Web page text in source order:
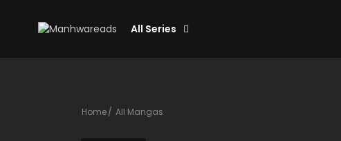
All Series
Home All Mangas